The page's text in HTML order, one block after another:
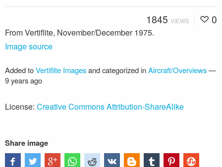
1845 VIEWS 0
From Vertiflite, November/December 1975.
Image source
Added toVertiflite Imagesand categorized inAircraft/Overviews—
9 years ago
License: Creative Commons Attribution-ShareAlike
Share image